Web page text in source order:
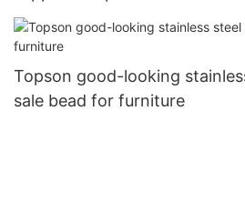
Topson
Topson good-looking
sale bead for furniture